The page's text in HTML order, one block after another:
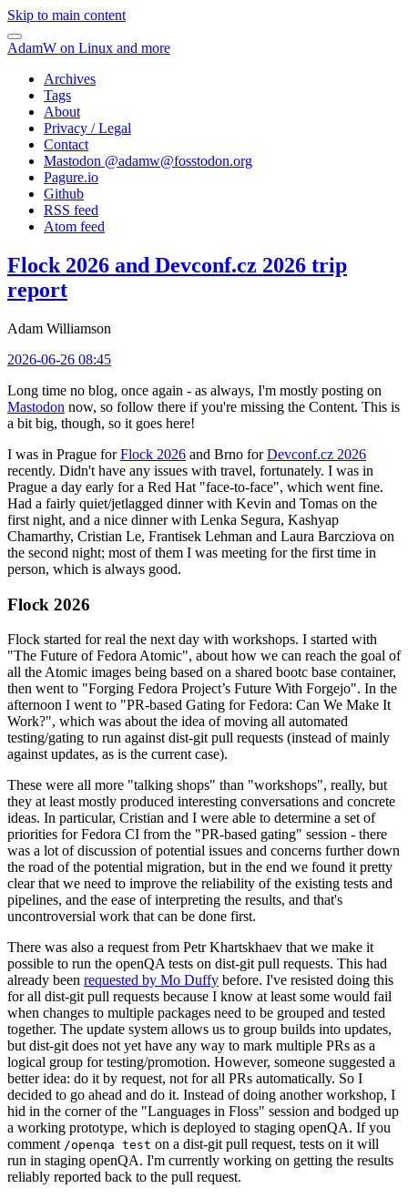
Skip to main content
AdamW on Linux and more
Archives
Tags
About
Privacy / Legal
Contact
Mastodon @adamw@fosstodon.org
Pagure.io
Github
RSS feed
Atom feed
Flock 2026 and Devconf.cz 2026 trip
report
Adam Williamson
2026-06-26 08:45
Long time no blog, once again - as always, I'm mostly posting on
Mastodon now, so follow there if you're missing the Content. This is
a bit big, though, so it goes here!
I was in Prague forFlock 2026 and Brno forDevconf.cz 2026
recently. Didn't have any issues with travel, fortunately. I was in
Prague a day early for a Red Hat "face-to-face", which went fine.
Had a fairly quiet/jetlagged dinner with Kevin and Tomas on the
first night, and a nice dinner with Lenka Segura, Kashyap
Chamarthy, Cristian Le, Frantisek Lehman and Laura Barcziova on
the second night; most of them I was meeting for the first time in
person, which is always good.
Flock 2026
Flock started for real the next day with workshops. I started with
"The Future of Fedora Atomic", about how we can reach the goal of
all the Atomic images being based on a shared bootc base container,
then went to "Forging Fedora Project’s Future With Forgejo". In the
afternoon I went to "PR-based Gating for Fedora: Can We Make It
Work?", which was about the idea of moving all automated
testing/gating to run against dist-git pull requests (instead of mainly
against updates, as is the current case).
These were all more "talking shops" than "workshops", really, but
they at least mostly produced interesting conversations and concrete
ideas. In particular, Cristian and I were able to determine a set of
priorities for Fedora CI from the "PR-based gating" session - there
was a lot of discussion of potential issues and concerns further down
the road of the potential migration, but in the end we found it pretty
clear that we need to improve the reliability of the existing tests and
pipelines, and the ease of interpreting the results, and that's
uncontroversial work that can be done first.
There was also a request from Petr Khartskhaev that we make it
possible to run the openQA tests on dist-git pull requests. This had
already been requested by Mo Duffy before. I've resisted doing this
for all dist-git pull requests because I know at least some would fail
when changes to multiple packages need to be grouped and tested
together. The update system allows us to group builds into updates,
but dist-git does not yet have any way to mark multiple PRs as a
logical group for testing/promotion. However, someone suggested a
better idea: do it by request, not for all PRs automatically. So I
decided to go ahead and do it. Instead of doing another workshop, I
hid in the corner of the "Languages in Floss" session and bodged up
a working prototype, which is deployed to staging openQA. If you
comment /openqa test on a dist-git pull request, tests on it will
run in staging openQA. I'm currently working on getting the results
reliably reported back to the pull request.